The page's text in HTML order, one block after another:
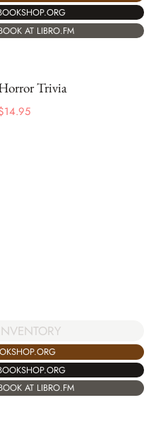
AT LIBRO.FM
Trivia
14.95
AT LIBRO.FM